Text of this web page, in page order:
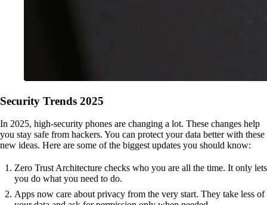
Security Trends 2025
In 2025, high-security phones are changing a lot. These changes help
you stay safe from hackers. You can protect your data better with these
new ideas. Here are some of the biggest updates you should know:
Zero Trust Architecture checks who you are all the time. It only lets
you do what you need to do.
Apps now care about privacy from the very start. They take less of